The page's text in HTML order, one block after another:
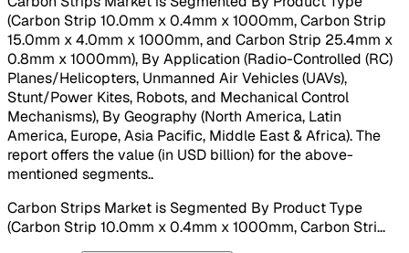
(Carbon Strip 10.0mm x 0.4mm x 1000mm, Carbon Strip
15.0mm x 4.0mm x 1000mm, and Carbon Strip 25.4mm x
0.8mm x 1000mm), By Application (Radio-Controlled (RC)
Planes/Helicopters, Unmanned Air Vehicles (UAVs),
Stunt/Power Kites, Robots, and Mechanical Control
Mechanisms), By Geography (North America, Latin
America, Europe, Asia Pacific, Middle East & Africa). The
report offers the value (in USD billion) for the above-
mentioned segments..
Carbon Strips Market is Segmented By Product Type
(Carbon Strip 10.0mm x 0.4mm x 1000mm, Carbon Stri...